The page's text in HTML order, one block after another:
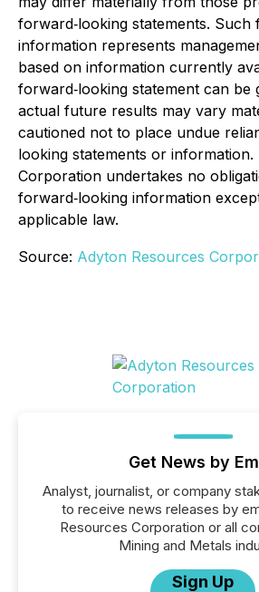
forward‐looking statements. Such
information represents
based on information currently
forward‐looking statement can be
actual future results may vary
cautioned not to place undue
looking statements or
Corporation undertakes no
forward‐looking information
applicable law.
Source: Adyton Resources
Get News by
Analyst, journalist, or company
to receive news releases by
Resources Corporation or all
Mining and Metals
Sign Up